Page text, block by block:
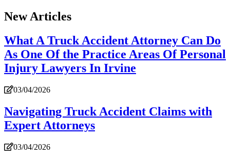
New Articles
What A Truck Accident Attorney Can Do
As One Of the Practice Areas Of Personal
Injury Lawyers In Irvine
03/04/2026
Navigating Truck Accident Claims with
Expert Attorneys
03/04/2026